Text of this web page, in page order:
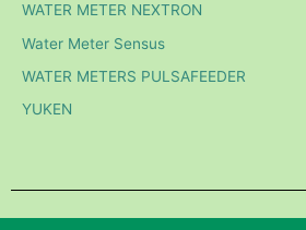
WATER METER NEXTRON
Water Meter Sensus
WATER METERS PULSAFEEDER
YUKEN